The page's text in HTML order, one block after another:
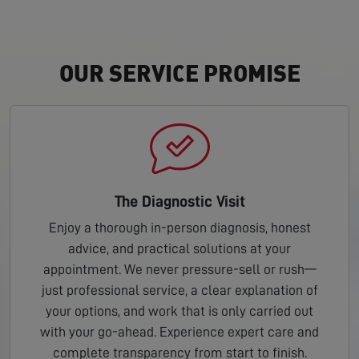
OUR SERVICE PROMISE
The Diagnostic Visit
Enjoy a thorough in-person diagnosis, honest
advice, and practical solutions at your
appointment. We never pressure-sell or rush—
just professional service, a clear explanation of
your options, and work that is only carried out
with your go-ahead. Experience expert care and
complete transparency from start to finish.